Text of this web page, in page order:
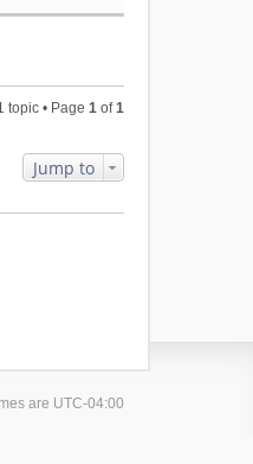
topic • Page 1 of1
Jump to
are UTC-04:00